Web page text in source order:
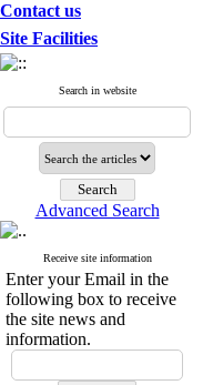
Contact us
Site Facilities
Search in website
Advanced Search
Receive site information
Enter your Email in the
following box to receive
the site news and
information.